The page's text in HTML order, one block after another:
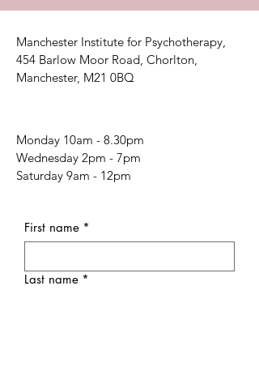
Manchester Institute for Psychotherapy,
454 Barlow Moor Road, Chorlton,
Manchester, M21 0BQ
Monday 10am - 8.30pm
Wednesday 2pm - 7pm
Saturday 9am - 12pm
First name *
Last name *